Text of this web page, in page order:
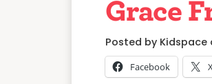
Grace
Posted by Kidspace
Facebook